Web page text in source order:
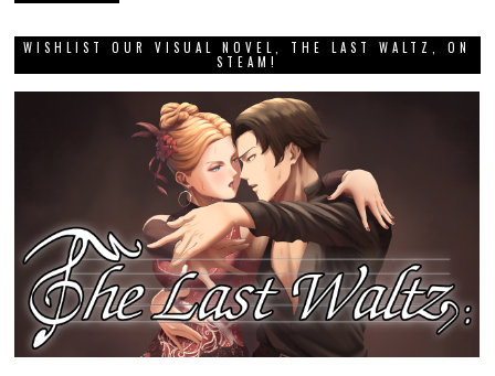
WISHLIST OUR VISUAL NOVEL, THE LAST WALTZ, ON
STEAM!